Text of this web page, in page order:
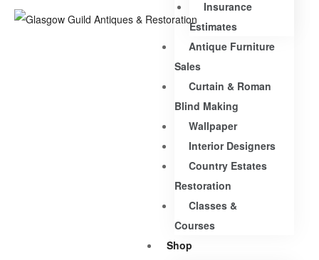
Insurance
Estimates
Antique Furniture
Sales
Curtain & Roman
Blind Making
Wallpaper
Interior Designers
Country Estates
Restoration
Classes &
Courses
Shop